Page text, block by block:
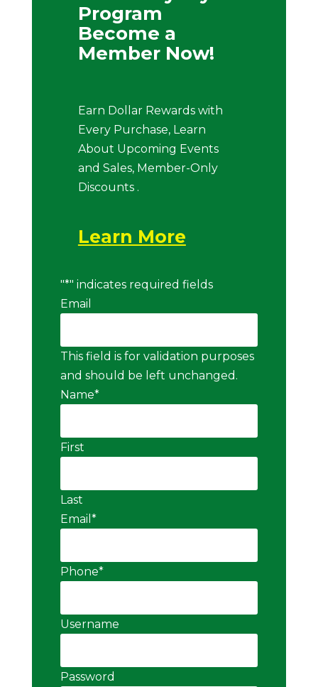
Program
Become a
Member Now!
Earn Dollar Rewards with
Every Purchase, Learn
About Upcoming Events
and Sales, Member-Only
Discounts .
Learn More
"*" indicates required fields
Email
This field is for validation purposes
and should be left unchanged.
Name*
First
Last
Email *
Phone*
Username
Password